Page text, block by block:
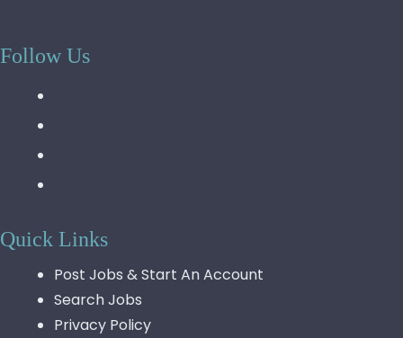
Follow Us
Quick Links
Post Jobs & Start An Account
Search Jobs
Privacy Policy